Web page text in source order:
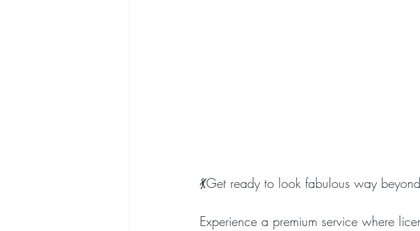
💃Get ready to look fabulous way
Experience a premium service where